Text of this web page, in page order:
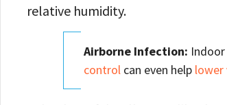
relative humidity.
Airborne Infection:
controlcan even help